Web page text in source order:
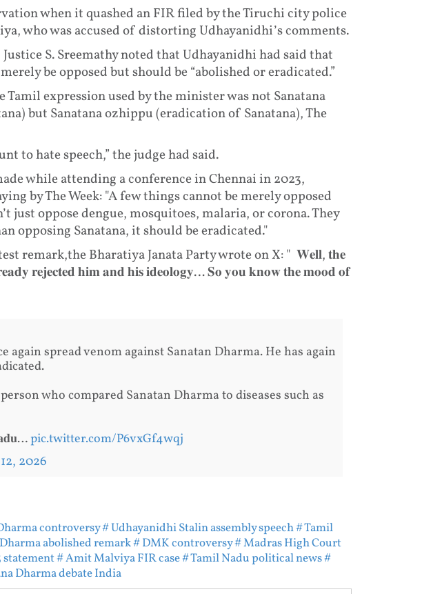
when it quashed an FIR filed by the Tiruchi city police
who was accused of distorting Udhayanidhi’s comments.
S. Sreemathy noted that Udhayanidhi had said that
be opposed but should be “abolished or eradicated.”
expression used by the minister was not Sanatana
but Sanatana ozhippu (eradication of Sanatana), The
to hate speech,” the judge had said.
while attending a conference in Chennai in 2023,
by The Week: "A few things cannot be merely opposed
just oppose dengue, mosquitoes, malaria, or corona. They
opposing Sanatana, it should be eradicated."
remark,the Bharatiya Janata Party wrote on X: " 𝐖𝐞𝐥𝐥, 𝐭𝐡𝐞
𝐫𝐞𝐣𝐞𝐜𝐭𝐞𝐝 𝐡𝐢𝐦 𝐚𝐧𝐝 𝐡𝐢𝐬 𝐢𝐝𝐞𝐨𝐥𝐨𝐠𝐲… 𝐒𝐨 𝐲𝐨𝐮 𝐤𝐧𝐨𝐰 𝐭𝐡𝐞 𝐦𝐨𝐨𝐝 𝐨𝐟
again spread venom against Sanatan Dharma. He has again
who compared Sanatan Dharma to diseases such as
pic.twitter.com/P6vxGf4wqj
2026
controversy# Udhayanidhi Stalin assembly speech# Tamil
abolished remark# DMK controversy# Madras High Court
statement# Amit Malviya FIR case# Tamil Nadu political news#
Dharma debate India